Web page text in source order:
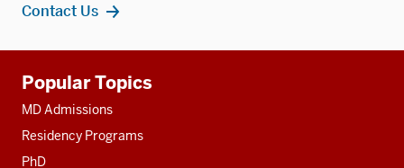
Contact Us
resources
Popular Topics
MD Admissions
Residency Programs
PhD